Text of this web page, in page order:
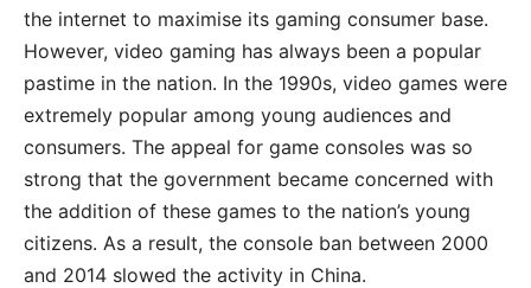
the internet to maximise its gaming consumer base.
However, video gaming has always been a popular
pastime in the nation. In the 1990s, video games were
extremely popular among young audiences and
consumers. The appeal for game consoles was so
strong that the government became concerned with
the addition of these games to the nation’s young
citizens. As a result, the console ban between 2000
and 2014 slowed the activity in China.